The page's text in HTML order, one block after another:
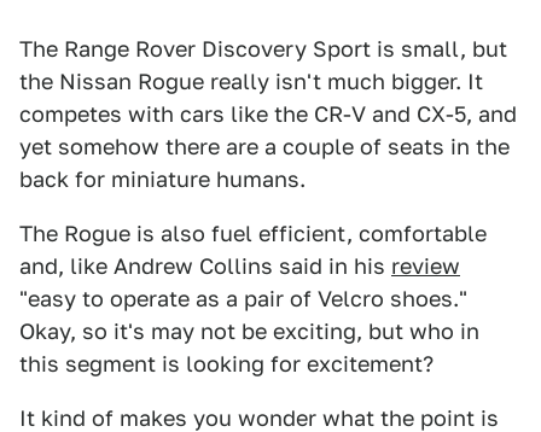
The Range Rover Discovery Sport is small, but
the Nissan Rogue really isn't much bigger. It
competes with cars like the CR-V and CX-5, and
yet somehow there are a couple of seats in the
back for miniature humans.
The Rogue is also fuel efficient, comfortable
and, like Andrew Collins said in his review
"easy to operate as a pair of Velcro shoes."
Okay, so it's may not be exciting, but who in
this segment is looking for excitement?
It kind of makes you wonder what the point is